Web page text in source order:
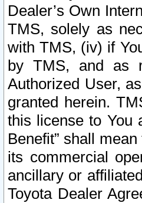
Dealer’s Own
TMS, solely as
with TMS, (iv) if
by TMS, and as
Authorized User,
granted herein.
this license to You
Benefit” shall
its commercial
ancillary or
Toyota Dealer